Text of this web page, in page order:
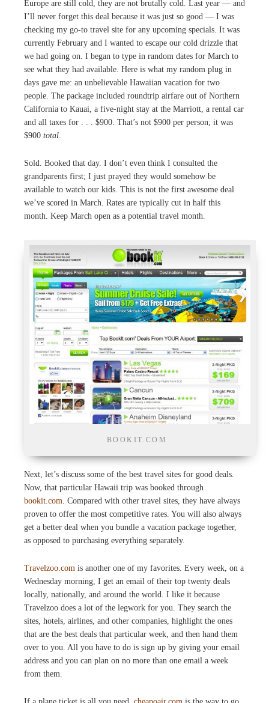
Europe are still cold, they are not brutally cold. Last year — and
I’ll never forget this deal because it was just so good — I was
checking my go-to travel site for any upcoming specials. It was
currently February and I wanted to escape our cold drizzle that
we had going on. I began to type in random dates for March to
see what they had available. Here is what my random plug in
days gave me: an unbelievable Hawaiian vacation for two
people. The package included roundtrip airfare out of Northern
California to Kauai, a five-night stay at the Marriott, a rental car
and all taxes for . . . $900. That’s not $900 per person; it was
$900 total
Sold. Booked that day. I don’t even think I consulted the
grandparents first; I just prayed they would somehow be
available to watch our kids. This is not the first awesome deal
we’ve scored in March. Rates are typically cut in half this
month. Keep March open as a potential travel month.
BOOKIT.COM
Next, let’s discuss some of the best travel sites for good deals.
Now, that particular Hawaii trip was booked through
bookit.com . Compared with other travel sites, they have always
proven to offer the most competitive rates. You will also always
get a better deal when you bundle a vacation package together,
as opposed to purchasing everything separately.
Travelzoo.com is another one of my favorites. Every week, on a
Wednesday morning, I get an email of their top twenty deals
locally, nationally, and around the world. I like it because
Travelzoo does a lot of the legwork for you. They search the
sites, hotels, airlines, and other companies, highlight the ones
that are the best deals that particular week, and then hand them
over to you. All you have to do is sign up by giving your email
address and you can plan on no more than one email a week
from them.